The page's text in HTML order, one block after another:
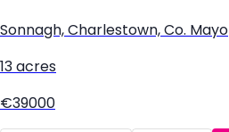
Sonnagh, Charlestown, Co. Mayo
13 acres
€39000